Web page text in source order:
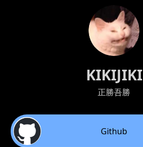
KIKIJIKI
正勝吾勝
Github